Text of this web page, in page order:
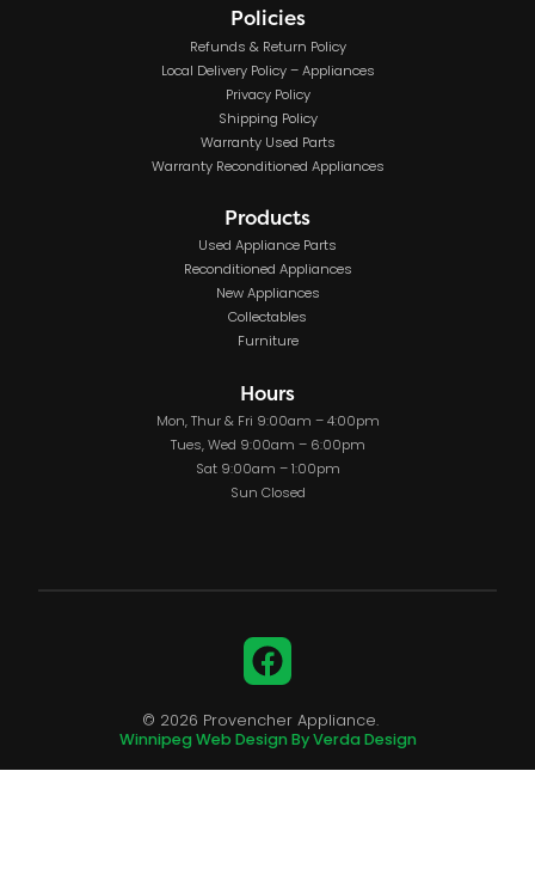
Policies
Refunds & Return Policy
Local Delivery Policy – Appliances
Privacy Policy
Shipping Policy
Warranty Used Parts
Warranty Reconditioned Appliances
Products
Used Appliance Parts
Reconditioned Appliances
New Appliances
Collectables
Furniture
Hours
Mon, Thur & Fri 9:00am – 4:00pm
Tues, Wed 9:00am – 6:00pm
Sat 9:00am – 1:00pm
Sun Closed
Facebook
© 2026 Provencher Appliance.
Winnipeg Web Design By Verda Design